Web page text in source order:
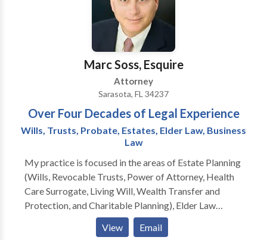
Marc Soss, Esquire
Attorney
Sarasota, FL 34237
Over Four Decades of Legal Experience
Wills, Trusts, Probate, Estates, Elder Law, Business
Law
My practice is focused in the areas of Estate Planning
(Wills, Revocable Trusts, Power of Attorney, Health
Care Surrogate, Living Will, Wealth Transfer and
Protection, and Charitable Planning), Elder Law
(Incapacity Planning and Guardianships
Administration and Disputes), Probate
View Email